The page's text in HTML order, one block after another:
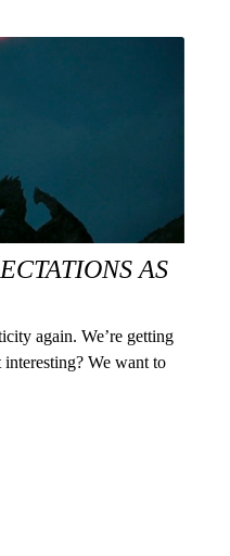
AS
again. We’re getting
We want to